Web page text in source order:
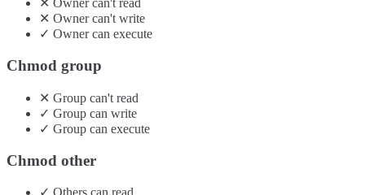
✕ Ownercan'tread
✕ Ownercan'twrite
✓ Ownercan execute
Chmod group
✕ Group can't read
✓ Group can write
✓ Group can execute
Chmod other